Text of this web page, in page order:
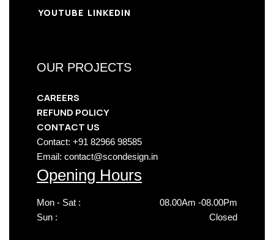
YOUTUBE LINKEDIN
OUR PROJECTS
CAREERS
REFUND POLICY
CONTACT US
Contact: +91 82966 98585
Email: contact@scondesign.in
Opening Hours
Mon - Sat :
08.00Am -08.00Pm
Sun :
Closed